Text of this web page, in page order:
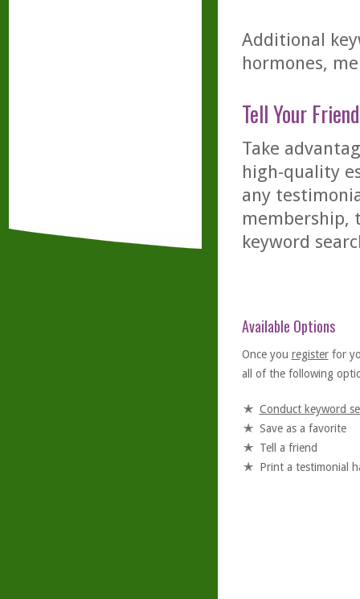
Additional
hormones,
Tell Your
Take
high-quality
any
membership,
keyword
Available Options
Once you registerfor
all of the following
Conduct keyword
Save as a favorite
Tell a friend
Print a testimonial